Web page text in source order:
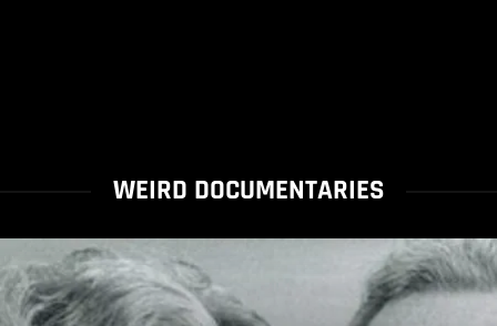
WEIRD DOCUMENTARIES